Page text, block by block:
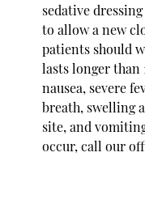
sedative
to allow a new
patients should
lasts longer than
nausea, severe
breath, swelling
site, and
occur, call our